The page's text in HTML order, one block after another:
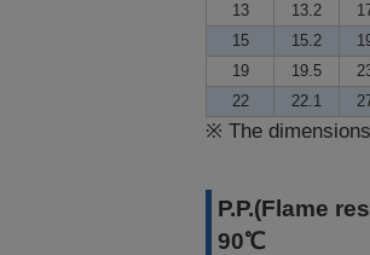
13
13.2
15
15.2
19
19.5
22
22.1
※ The
P.P.(Flame
90℃